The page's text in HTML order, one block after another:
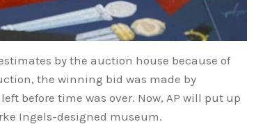
by the auction house because of
the winning bid was made by
before time was over. Now, AP will put up
Ingels-designed museum.